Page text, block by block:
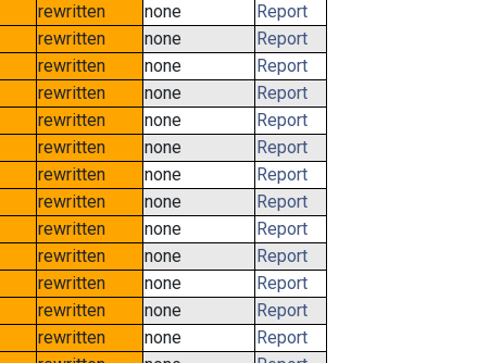
rewritten none
Report
rewritten none
Report
rewritten none
Report
rewritten none
Report
rewritten none
Report
rewritten none
Report
rewritten none
Report
rewritten none
Report
rewritten none
Report
rewritten none
Report
rewritten none
Report
rewritten none
Report
rewritten none
Report